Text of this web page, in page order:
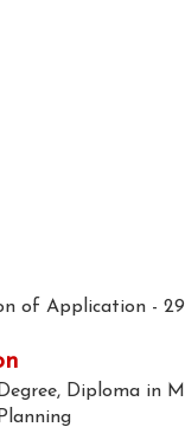
of Application -
Diploma